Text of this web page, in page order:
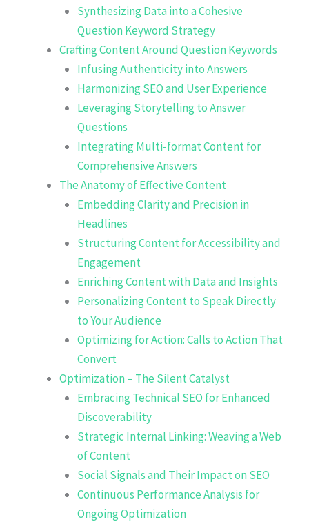
Synthesizing Data into a Cohesive
Question Keyword Strategy
Crafting Content Around Question Keywords
Infusing Authenticity into Answers
Harmonizing SEO and User Experience
Leveraging Storytelling to Answer
Questions
Integrating Multi-format Content for
Comprehensive Answers
The Anatomy of Effective Content
Embedding Clarity and Precision in
Headlines
Structuring Content for Accessibility and
Engagement
Enriching Content with Data and Insights
Personalizing Content to Speak Directly
to Your Audience
Optimizing for Action: Calls to Action That
Convert
Optimization – The Silent Catalyst
Embracing Technical SEO for Enhanced
Discoverability
Strategic Internal Linking: Weaving a Web
of Content
Social Signals and Their Impact on SEO
Continuous Performance Analysis for
Ongoing Optimization